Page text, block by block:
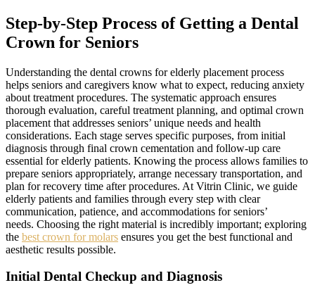
Step-by-Step Process of Getting a Dental
Crown for Seniors
Understanding the dental crowns for elderly placement process
helps seniors and caregivers know what to expect, reducing anxiety
about treatment procedures. The systematic approach ensures
thorough evaluation, careful treatment planning, and optimal crown
placement that addresses seniors’ unique needs and health
considerations. Each stage serves specific purposes, from initial
diagnosis through final crown cementation and follow-up care
essential for elderly patients. Knowing the process allows families to
prepare seniors appropriately, arrange necessary transportation, and
plan for recovery time after procedures. At Vitrin Clinic, we guide
elderly patients and families through every step with clear
communication, patience, and accommodations for seniors’
needs. Choosing the right material is incredibly important; exploring
the best crown for molars ensures you get the best functional and
aesthetic results possible.
Initial Dental Checkup and Diagnosis